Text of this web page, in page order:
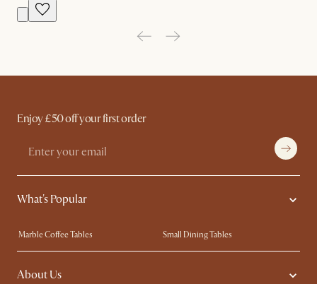
Enjoy £50 off your first order
What's Popular
Marble Coffee Tables
Small Dining Tables
Spill-Resistant Furniture
Storage Solutions
Solid Wood Furniture
About Us